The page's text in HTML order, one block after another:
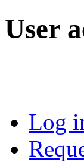
User
Log